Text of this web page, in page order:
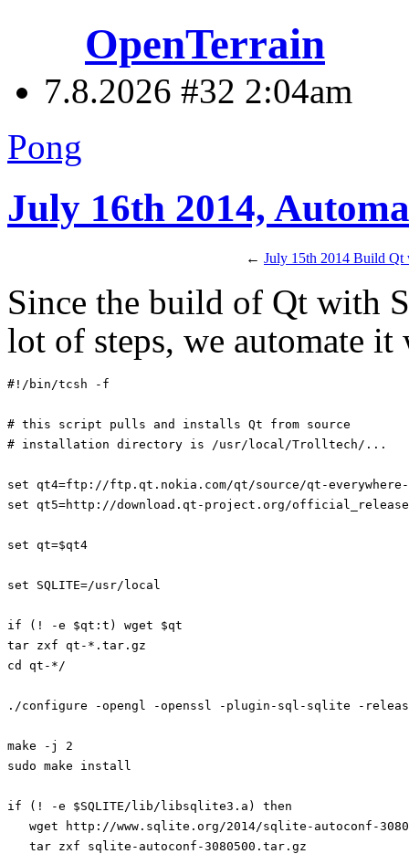
OpenTerrain
7.8.2026 #32 2:04am
Pong
July 16th 2014,
← July 15th 2014 Build Qt
Since the build of Qt with
lot of steps, we automate
#!/bin/tcsh -f
# this script pulls and installs Qt from source
# installation directory is /usr/local/Trolltech/...
set qt4=ftp://ftp.qt.nokia.com/qt/source/qt-
set qt5=http://download.qt-project.org/
set qt=$qt4
set SQLITE=/usr/local
if (! -e $qt:t) wget $qt
tar zxf qt-*.tar.gz
cd qt-*/
./configure -opengl -openssl -plugin-sql-sqlite -release
make -j 2
sudo make install
if (! -e $SQLITE/lib/libsqlite3.a) then
wget http://www.sqlite.org/2014/sqlite-autoconf-
   tar zxf sqlite-autoconf-3080500.tar.gz